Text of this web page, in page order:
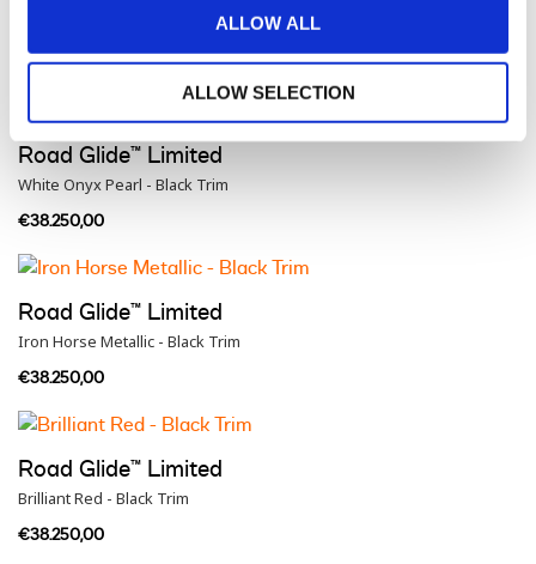
ALLOW ALL
ALLOW SELECTION
€38.200,00
Road Glide™ Limited
White Onyx Pearl - Black Trim
€38.250,00
Road Glide™ Limited
Iron Horse Metallic - Black Trim
€38.250,00
Road Glide™ Limited
Brilliant Red - Black Trim
€38.250,00